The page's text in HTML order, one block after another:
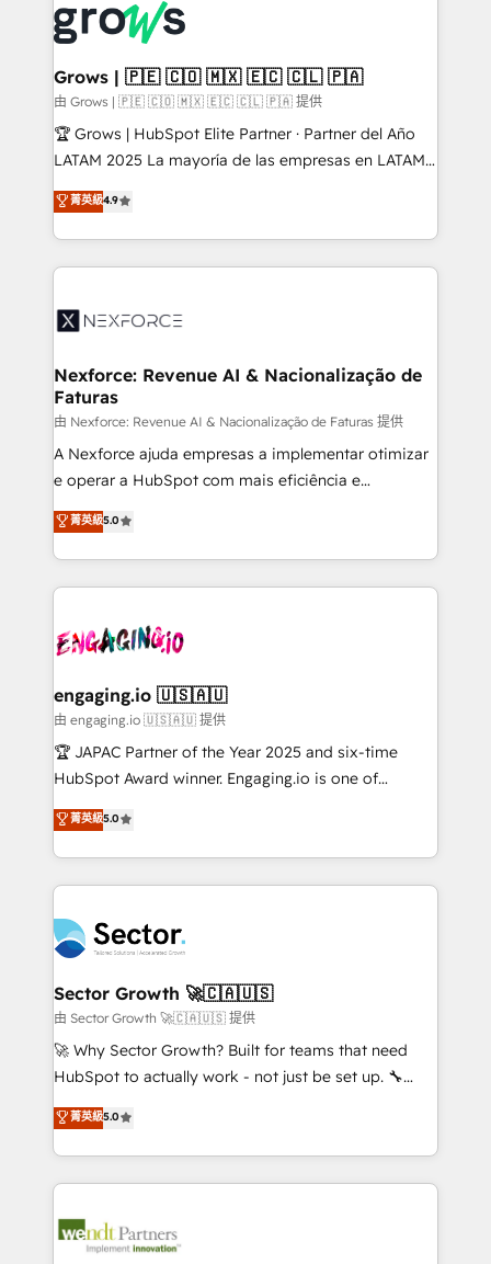
and sales ops at mid-market companies ready to
move beyond spreadsheets into unified systems
that drive real business results.
Own back-end developers - Complex data
migrations (e.g. Salesforce, MS Dynamics, Perfect
View, SuperOffice) - Custom integrations (e.g. MS
Business Central, Navision, AX, SAP, Exact, AFAS) We
focus on growing B2B companies in the SME sector
such as manufacturing, SaaS, business services and
partner, we know how important user adoption is.
That's why we have developed a step-by-step
technology and people with each other. Together we
strive for optimal customer processes and
Grows | 🇵🇪 🇨🇴 🇲🇽 🇪🇨 🇨🇱 🇵🇦
由 Grows | 🇵🇪 🇨🇴 🇲🇽 🇪🇨 🇨🇱 🇵🇦 提供
🏆 Grows | HubSpot Elite Partner · Partner del Año
LATAM 2025 La mayoría de las empresas en LATAM
no tienen un problema de herramientas. Tienen un
problema de orden. Equipos desalineados, datos
dispersos y procesos que dependen de personas
clave — no de sistemas. Eso frena el crecimiento,
⚙️ Grows ordena los procesos comerciales, alinea
de forma que genera resultados reales desde las
primeras semanas — no meses. 🤝 No entregamos
proyectos y nos vamos. Nos quedamos como
socios estratégicos, ayudando a sostener y escalar
lo que construimos juntos. Porque crecer sin orden
Operamos en Colombia, Perú, México, Ecuador,
Chile, Panamá, Bolivia, Argentina y República
B2B. ✅ Crece con orden. Crece con Grows.
菁英級4.9
Nexforce: Revenue AI & Nacionalização de
Faturas
由 Nexforce: Revenue AI & Nacionalização de Faturas 提供
A Nexforce ajuda empresas a implementar otimizar
e operar a HubSpot com mais eficiência e
previsibilidade de receita. Combinamos Revenue
Operations (RevOps) e Inteligência Artificial para
estruturar processos integrar sistemas organizar
dados e automatizar operações. O objetivo é
operacional de receita conectando equipes
Também somos distribuidores oficiais da HubSpot
e de mais de 150 softwares globais permitindo
contratar e pagar a HubSpot em reais com nota
fiscal no Brasil e gerar economia de até 50% na
Oferecemos ainda agentes de IA especializados em
HubSpot que automatizam tarefas executam rotinas
empresas em 13 países utilizam a Nexforce. Somos
a maior parceira da HubSpot na América Latina e
líder no ranking global de sucesso do cliente da
HubSpot.
菁英級5.0
engaging.io 🇺🇸🇦🇺
由 engaging.io 🇺🇸🇦🇺 提供
🏆 JAPAC Partner of the Year 2025 and six-time
HubSpot Award winner. Engaging.io is one of
HubSpot’s most experienced Agency Partners
globally, delivering complex HubSpot
implementations for 16+ years. With 700+ projects
completed across APAC and North America, we help
migrations, custom integrations, data architecture,
automation, and portal builds. We specialise in
Salesforce, Microsoft Dynamics, and legacy CRM
migrations; custom integrations with platforms
including Ticketmaster, Ticketek, SevenRooms,
NetSuite, Snowflake, and Salesforce; HubSpot CMS
a Ticketmaster Nexus Partner, we deliver advanced
sports and events integrations in the HubSpot
include five HubSpot Academy accreditations, six
HubSpot Awards, recognition in Financial Services
菁英級5.0
Sector Growth 🚀🇨🇦🇺🇸
由 Sector Growth 🚀🇨🇦🇺🇸 提供
🚀 Why Sector Growth? Built for teams that need
HubSpot to actually work - not just be set up. 🔧
HubSpot Experts: Onboarding, migrations,
automation, and training built for adoption. ⚡ Highly
Technical Execution: ERP, EMR and Custom
Integrations; complex builds delivered in weeks, not
workflows; automation agents; process optimization
菁英級5.0